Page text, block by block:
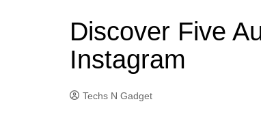
Discover Five
Instagram
Techs N Gadget